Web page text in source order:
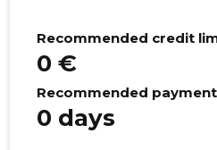
Recommended credit
0 €
Recommended
0 days